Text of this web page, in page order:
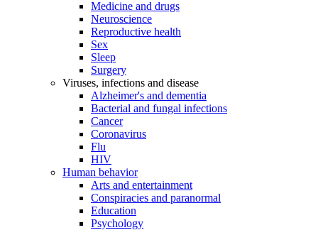
Medicine and drugs
Neuroscience
Reproductive health
Sex
Sleep
Surgery
Viruses, infections and disease
Alzheimer's and dementia
Bacterial and fungal infections
Cancer
Coronavirus
Flu
HIV
Human behavior
Arts and entertainment
Conspiracies and paranormal
Education
Psychology